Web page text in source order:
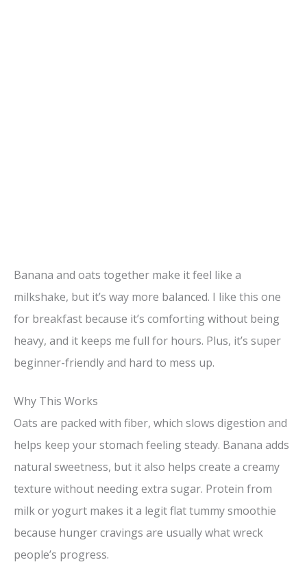
Banana and oats together make it feel like a
milkshake, but it’s way more balanced. I like this one
for breakfast because it’s comforting without being
heavy, and it keeps me full for hours. Plus, it’s super
beginner-friendly and hard to mess up.
Why This Works
Oats are packed with fiber, which slows digestion and
helps keep your stomach feeling steady. Banana adds
natural sweetness, but it also helps create a creamy
texture without needing extra sugar. Protein from
milk or yogurt makes it a legit flat tummy smoothie
because hunger cravings are usually what wreck
people’s progress.